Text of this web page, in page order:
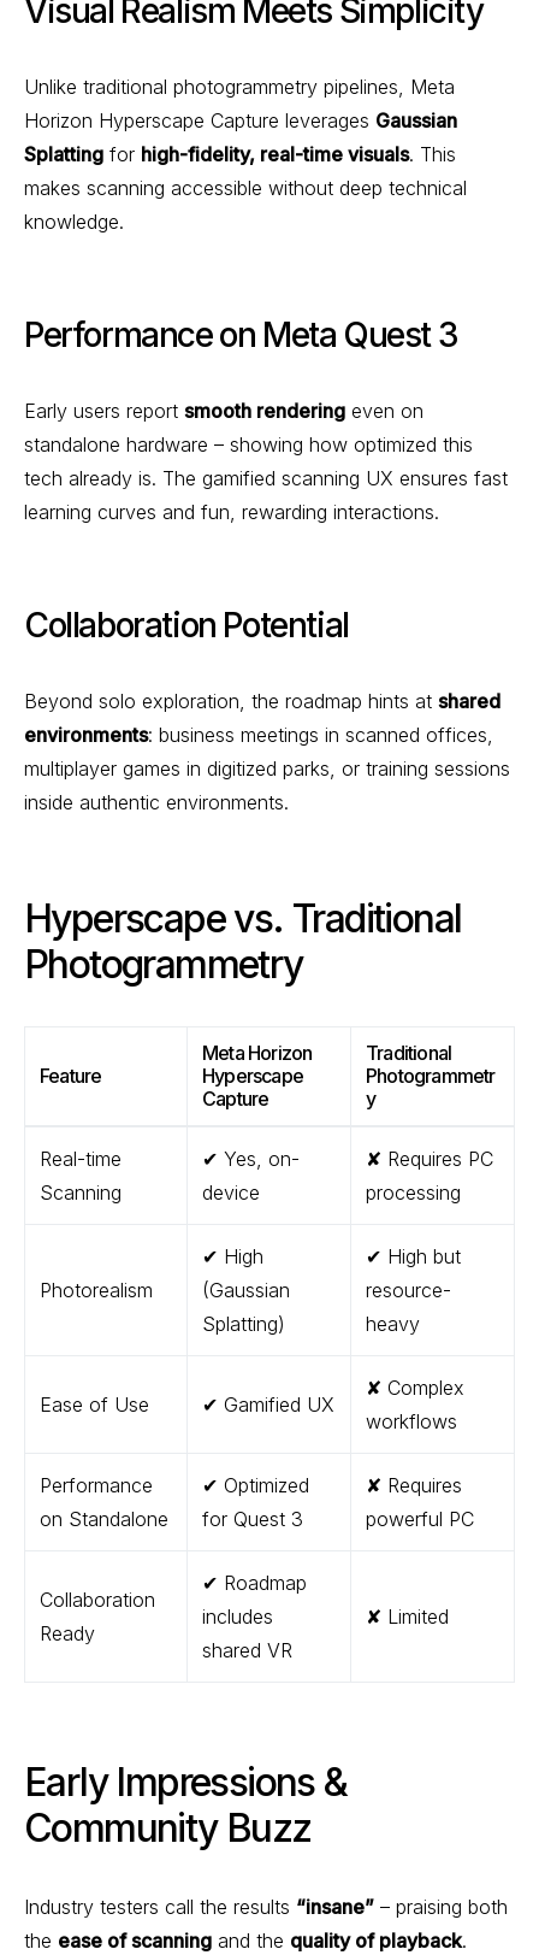
Visual Realism Meets Simplicity
Unlike traditional photogrammetry pipelines, Meta
Horizon Hyperscape Capture leverages Gaussian
Splatting for high-fidelity, real-time visuals. This
makes scanning accessible without deep technical
knowledge.
Performance on Meta Quest 3
Early users report smooth rendering even on
standalone hardware – showing how optimized this
tech already is. The gamified scanning UX ensures fast
learning curves and fun, rewarding interactions.
Collaboration Potential
Beyond solo exploration, the roadmap hints at shared
environments: business meetings in scanned offices,
multiplayer games in digitized parks, or training sessions
inside authentic environments.
Hyperscape vs. Traditional
Photogrammetry
Feature
Meta Horizon
Hyperscape
Capture
Traditional
Photogrammetr
y
Real-time
Scanning
✔ Yes, on-
device
✘ Requires PC
processing
Photorealism
✔ High
(Gaussian
Splatting)
✔ High but
resource-
heavy
Ease of Use ✔ Gamified UX
✘ Complex
workflows
Performance
on Standalone
✔ Optimized
for Quest 3
✘ Requires
powerful PC
Collaboration
Ready
✔ Roadmap
includes
shared VR
✘ Limited
Early Impressions &
Community Buzz
Industry testers call the results “insane” – praising both
the ease of scanning and the quality of playback.